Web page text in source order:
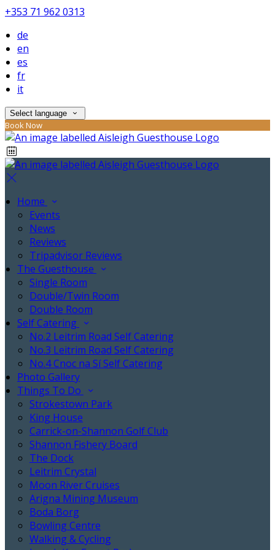
+353 71 962 0313
de
en
es
fr
it
Select language
Book Now
Home
Events
News
Reviews
Tripadvisor Reviews
The Guesthouse
Single Room
Double/Twin Room
Double Room
Self Catering
No.2 Leitrim Road Self Catering
No.3 Leitrim Road Self Catering
No.4 Cnoc na Sí Self Catering
Photo Gallery
Things To Do
Strokestown Park
King House
Carrick-on-Shannon Golf Club
Shannon Fishery Board
The Dock
Leitrim Crystal
Moon River Cruises
Arigna Mining Museum
Boda Borg
Bowling Centre
Walking & Cycling